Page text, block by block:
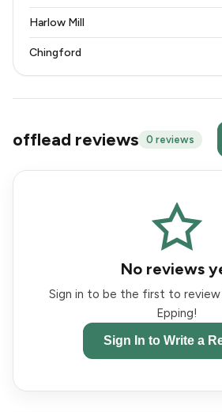
Harlow Mill
Chingford
offlead reviews 0 reviews
No reviews
Sign in to be the first to review
Epping!
Sign In to Write a